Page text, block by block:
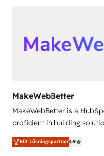
MakeWebBetter
MakeWebBetter is a
proficient in building
operational efficiency of
growing tech-enabler &
Elit Lösningspartner4.9